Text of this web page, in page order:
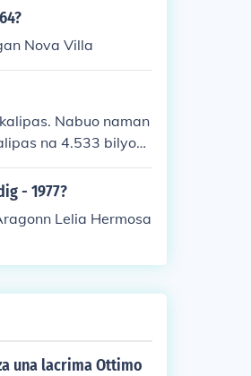
Nova Villa
Nabuo naman
na 4.533 bilyon
- 1977?
Lelia Hermosa
una lacrima Ottimo